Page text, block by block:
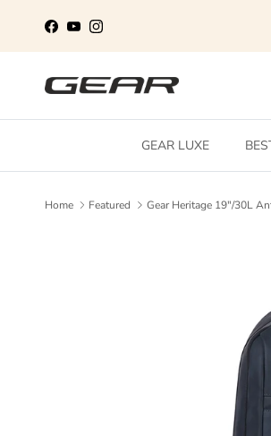
Facebook
YouTubeInstagram
GEAR LUXE
Home Featured Gear Heritage 19"/30L